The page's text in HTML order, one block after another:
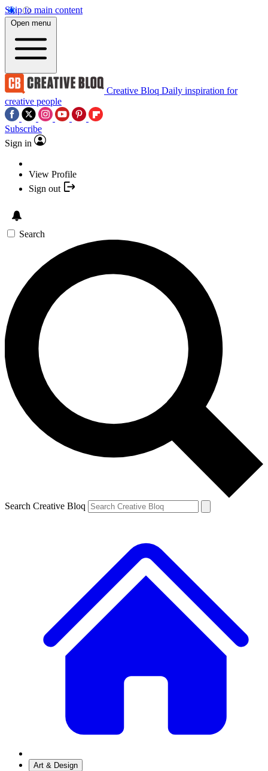
Skip to main content
Open menu
Creative Bloq Daily inspiration for
creative people
Subscribe
Sign in
View Profile
Sign out
Search
Search Creative Bloq
Art & Design